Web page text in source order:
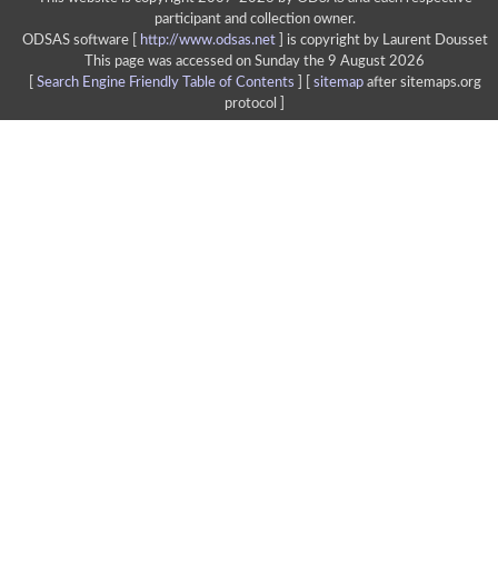
participant and collection owner.
ODSAS software [
http://www.odsas.net]
is copyright by Laurent Dousset
This page was accessed on Sunday the 9 August 2026
Search Engine Friendly Table of Contents sitemapafter sitemaps.org
protocol ]